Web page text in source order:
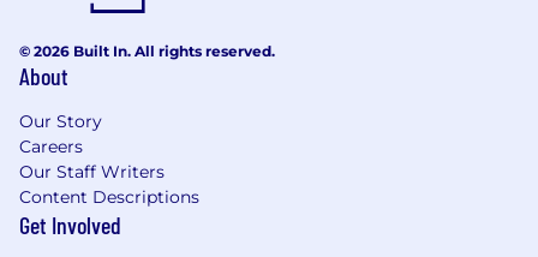
© 2026 Built In. All rights reserved.
About
Our Story
Careers
Our Staff Writers
Content Descriptions
Get Involved